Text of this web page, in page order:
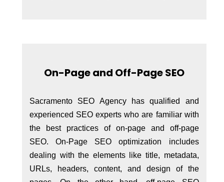
On-Page and Off-Page SEO
Sacramento SEO Agency has qualified and
experienced SEO experts who are familiar with
the best practices of on-page and off-page
SEO. On-Page SEO optimization includes
dealing with the elements like title, metadata,
URLs, headers, content, and design of the